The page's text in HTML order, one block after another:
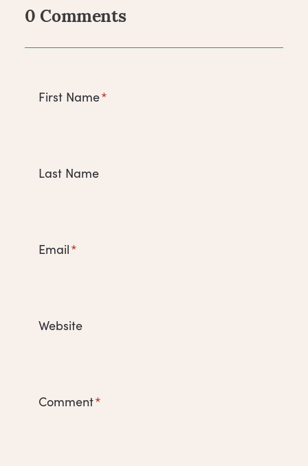
Comments
0 Comments
First Name*
Last Name
Email*
Website
Comment*